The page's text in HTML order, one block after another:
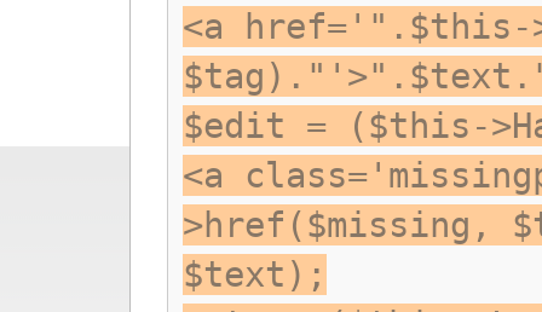
<a href='".$this-
$edit = ($this-
<a
>href($missing,
$text);